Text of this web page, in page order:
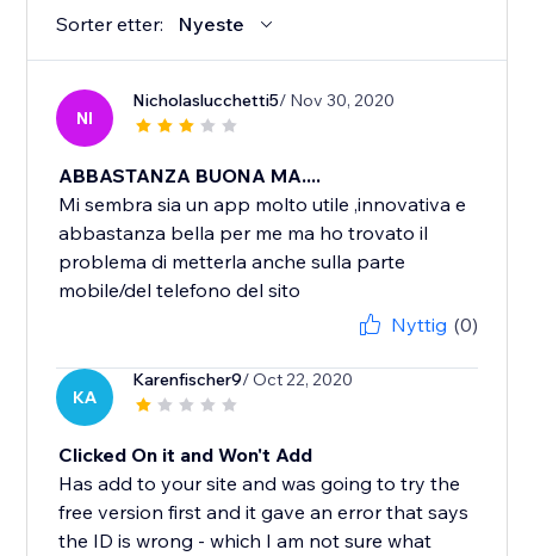
Sorter etter: Nyeste
NI
Nicholaslucchetti5/ Nov 30, 2020
ABBASTANZA BUONA MA....
Mi sembra sia un app molto utile ,innovativa e
abbastanza bella per me ma ho trovato il
problema di metterla anche sulla parte
mobile/del telefono del sito
Nyttig (0)
KA
Karenfischer9/ Oct 22, 2020
Clicked On it and Won't Add
Has add to your site and was going to try the
free version first and it gave an error that says
the ID is wrong - which I am not sure what